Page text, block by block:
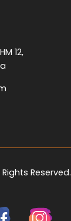
12,
Reserved.